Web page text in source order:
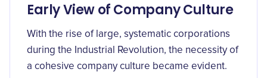
Early View of Company Culture
With the rise of large, systematic corporations
during the Industrial Revolution, the necessity of
a cohesive company culture became evident.